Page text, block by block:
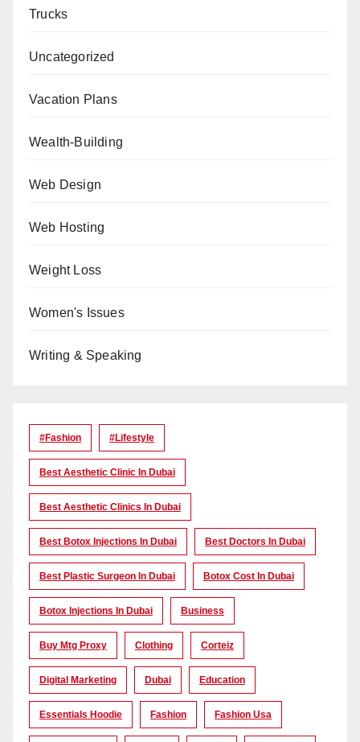
Trucks
Uncategorized
Vacation Plans
Wealth-Building
Web Design
Web Hosting
Weight Loss
Women's Issues
Writing & Speaking
#Fashion #lifestyle
Best Aesthetic Clinic In Dubai
Best Aesthetic Clinics In Dubai
Best Botox Injections In Dubai Best Doctors In Dubai
Best Plastic Surgeon In Dubai Botox Cost In Dubai
Botox Injections In Dubai Business
Buy Mtg Proxy Clothing Corteiz
Digital Marketing Dubai Education
Essentials Hoodie Fashion Fashion Usa